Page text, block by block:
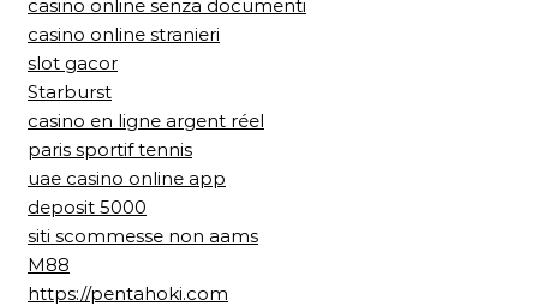
casino online senza documenti
casino online stranieri
slot gacor
Starburst
casino en ligne argent réel
paris sportif tennis
uae casino online app
deposit 5000
siti scommesse non aams
M88
https://pentahoki.com